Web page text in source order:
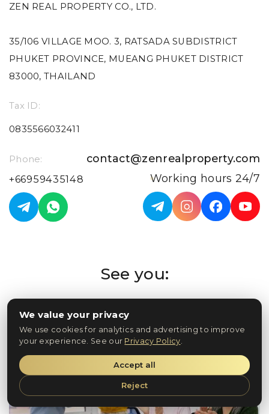
ZEN REAL PROPERTY CO., LTD.
35/106 VILLAGE MOO. 3, RATSADA SUBDISTRICT
PHUKET PROVINCE, MUEANG PHUKET DISTRICT
83000, THAILAND
Tax ID:
0835566032411
Phone:
+66959435148
contact@zenrealproperty.com
Working hours 24/7
See you:
In Phuket
We value your privacy
We use cookies for analytics and advertising to improve
your experience. See our Privacy Policy.
Reject
Accept all